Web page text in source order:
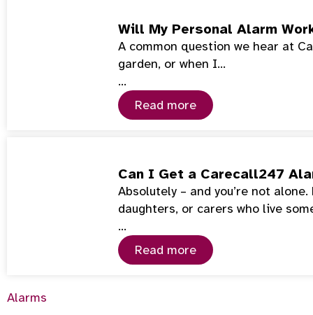
Alarms
Will My Personal Alarm
A common question we hear at
garden, or when I…
…
Read more
Can I Get a Carecall247
Absolutely – and you’re not
daughters, or carers who live
…
Read more